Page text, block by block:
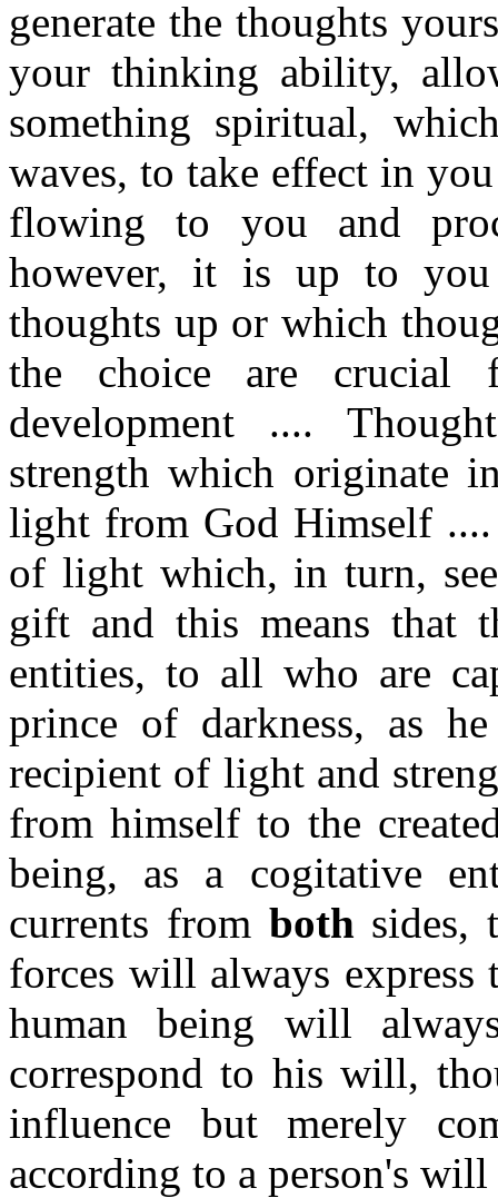
generate the thoughts
your thinking ability,
something spiritual,
waves, to take effect in
flowing to you and
however, it is up to
thoughts up or which
the choice are crucial
development ....
strength which originate
light from God Himself
of light which, in turn,
gift and this means that
entities, to all who are
prince of darkness, as
recipient of light and
from himself to the
being, as a cogitative
currents from both sides,
forces will always express
human being will
correspond to his will,
influence but merely
according to a person's